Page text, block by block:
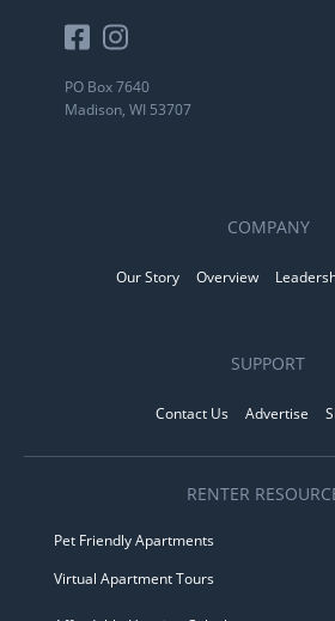
PO Box 7640
Madison, WI 53707
COMPANY
Our Story Overview
SUPPORT
Contact Us Advertise
RENTER
Pet Friendly Apartments
Virtual Apartment Tours